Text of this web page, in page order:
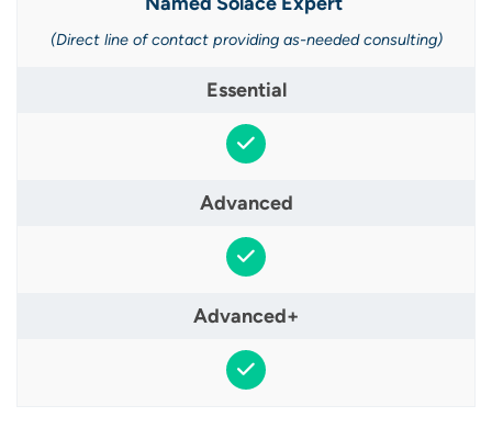
(Direct line of contact providing as-needed consulting)